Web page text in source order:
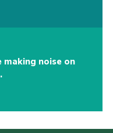
noise on